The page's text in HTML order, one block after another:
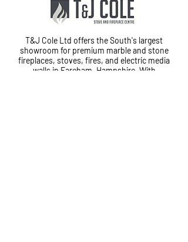
T&J Cole Ltd offers the South's largest
showroom for premium marble and stone
fireplaces, stoves, fires, and electric media
walls in Fareham, Hampshire. With